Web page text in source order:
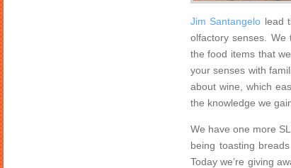
Jim Santangelo lead
olfactory senses.
the food items that
your senses with
about wine, which
the knowledge we
We have one more
being toasting
Today we’re giving